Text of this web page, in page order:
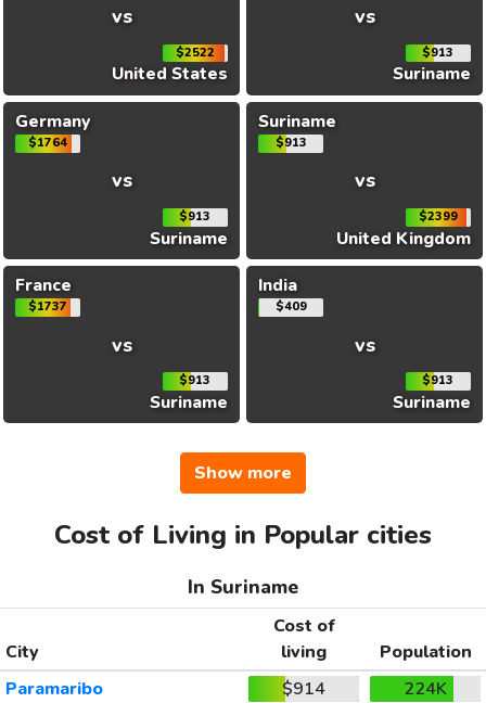
vs
$2522
United States
vs
$913
Suriname
Germany
$1764
vs
$913
Suriname
Suriname
$913
vs
$2399
United Kingdom
France
$1737
vs
$913
Suriname
India
$409
vs
$913
Suriname
Show more
Cost of Living in Popular cities
In Suriname
City
Cost of
living
Population
Paramaribo
$914
224K